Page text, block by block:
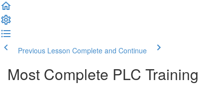
Previous Lesson Complete and Continue
Most Complete PLC Training